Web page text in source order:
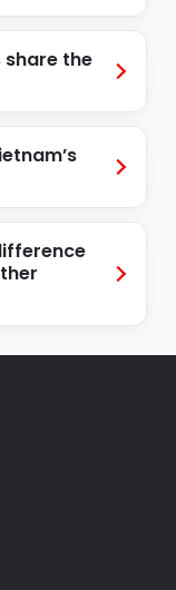
share the